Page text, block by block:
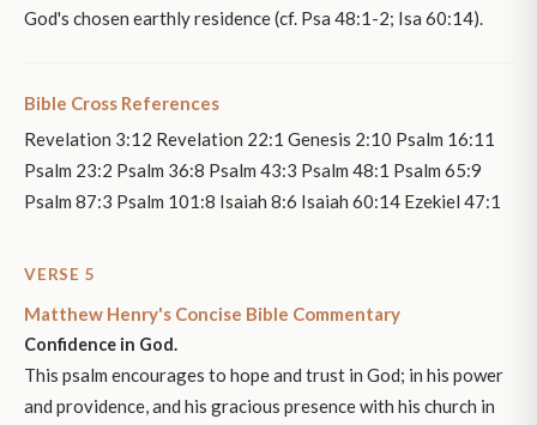
God's chosen earthly residence (cf. Psa 48:1-2; Isa 60:14).
Bible Cross References
Revelation 3:12 Revelation 22:1 Genesis 2:10 Psalm 16:11
Psalm 23:2 Psalm 36:8 Psalm 43:3 Psalm 48:1 Psalm 65:9
Psalm 87:3 Psalm 101:8 Isaiah 8:6 Isaiah 60:14 Ezekiel 47:1
VERSE 5
Matthew Henry's Concise Bible Commentary
Confidence in God.
This psalm encourages to hope and trust in God; in his power
and providence, and his gracious presence with his church in